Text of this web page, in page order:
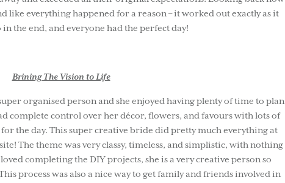
like everything happened for a reason – it worked out exactly as it
in the end, and everyone had the perfect day!
Brining The Vision to Life
organised person and she enjoyed having plenty of time to plan
complete control over her décor, flowers, and favours with lots of
the day. This super creative bride did pretty much everything at
The theme was very classy, timeless, and simplistic, with nothing
completing the DIY projects, she is a very creative person so
process was also a nice way to get family and friends involved in